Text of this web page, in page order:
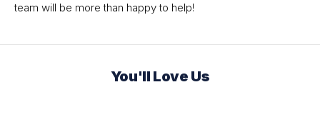
team will be more than happy to help!
You'll Love Us